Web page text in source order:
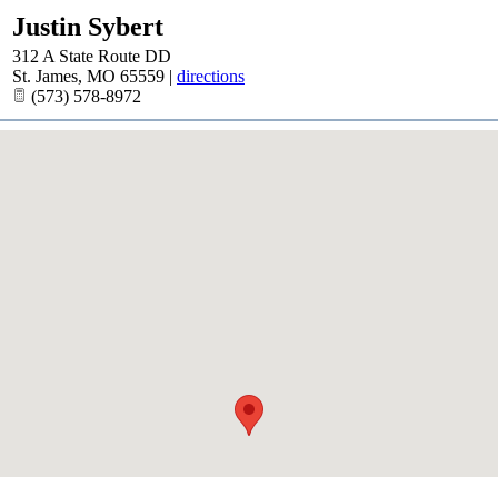
Justin Sybert
312 A State Route DD
St. James, MO 65559 | directions
(573) 578-8972